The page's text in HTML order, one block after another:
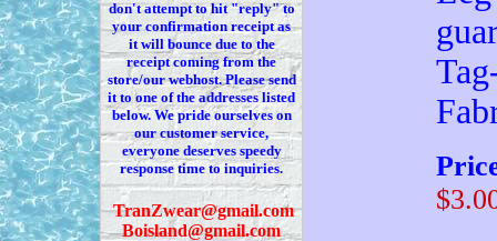
don'tattempt to hit "reply" to
your confirmation receiptas
itwill bounce due to the
receipt coming from the
store/our webhost. Please send
it to one of the addresses listed
below. Wepride ourselves on
our customer service,
everyone deserves speedy
response time to inquiries.
TranZwear@gmail.com
Boisland@gmail.com